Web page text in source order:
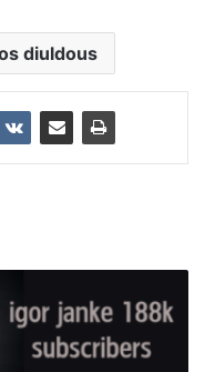
diuldous